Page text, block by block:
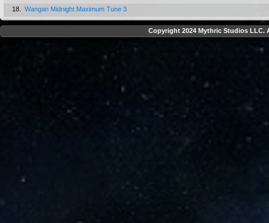
18.
Wangan Midnight Maximum Tune 3
Copyright 2024 Mythric Studios LLC.